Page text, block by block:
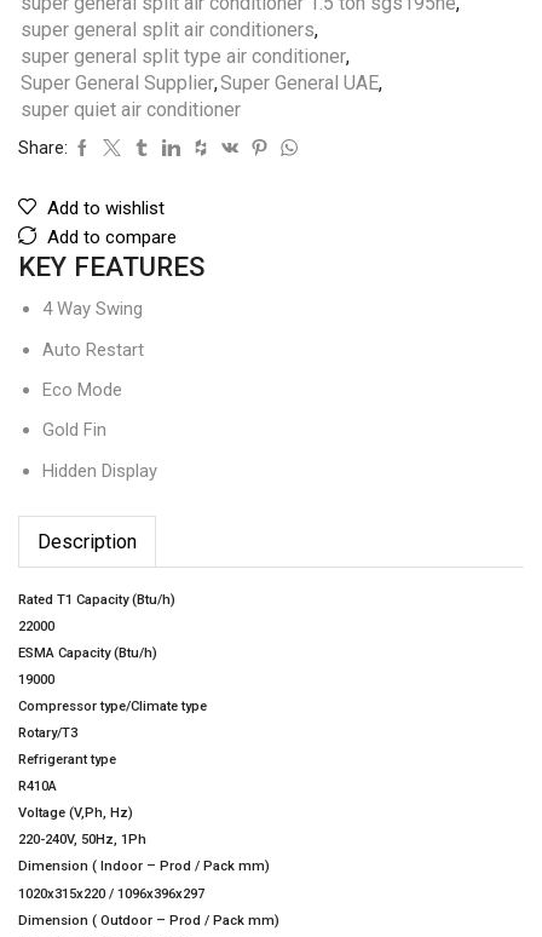
super general split air conditioners,
super general split type air conditioner,
Super General Supplier,Super General UAE,
super quiet air conditioner
Share:
Add to wishlist
Add to compare
KEY FEATURES
4 Way Swing
Auto Restart
Eco Mode
Gold Fin
Hidden Display
Description
Rated T1 Capacity (Btu/h)
22000
ESMA Capacity (Btu/h)
19000
Compressor type/Climate type
Rotary/T3
Refrigerant type
R410A
Voltage (V,Ph, Hz)
220-240V, 50Hz, 1Ph
Dimension ( Indoor – Prod / Pack mm)
1020x315x220 / 1096x396x297
Dimension ( Outdoor – Prod / Pack mm)